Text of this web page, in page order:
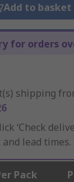
Add to basket
for orders
shipping
‘Check
lead times.
Pack